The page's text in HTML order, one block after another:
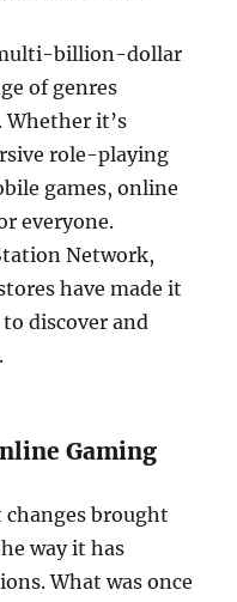
billion-dollar
of genres
it’s
role-playing
games, online
everyone.
Network,
have made it
discover and
Gaming
brought
way it has
What was once